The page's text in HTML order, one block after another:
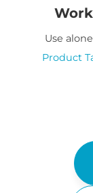
Use
Product